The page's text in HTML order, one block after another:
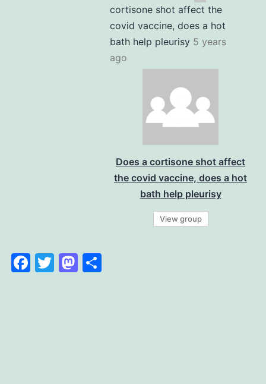
cortisone shot affect the
covid vaccine, does a hot
bath help pleurisy 5 years
ago
Does a cortisone shot affect
the covid vaccine, does a hot
bath help pleurisy
View group
Facebook
TwitterMastodon